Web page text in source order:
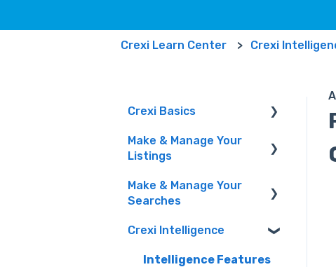
Crexi Learn Center Crexi
Crexi Basics
Set Up Your Account &
Preferences
Emails and Alerts
Make & Manage Your
Listings
Adding and Managing
Listings
Marketing Your Listings
Make & Manage Your
Searches
Finding a Property
Crexi Intelligence
Intelligence Features